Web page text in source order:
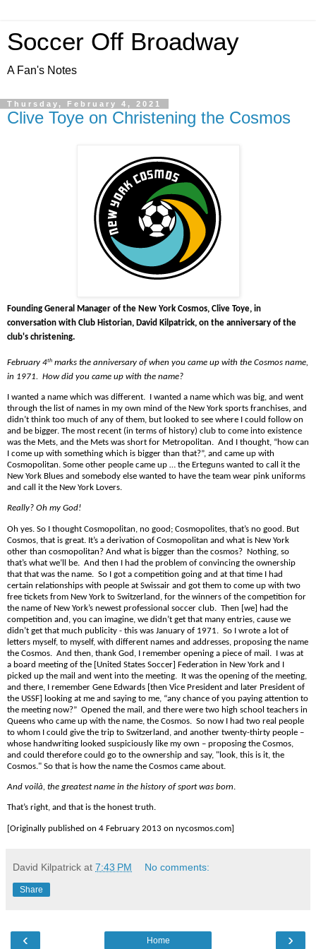
Soccer Off Broadway
A Fan's Notes
Thursday, February 4, 2021
Clive Toye on Christening the Cosmos
Founding General Manager of the New York Cosmos, Clive Toye, in
conversation with Club Historian, David Kilpatrick, on the anniversary of the
club's christening.
February 4th marks the anniversary of when you came up with the Cosmos name
in 1971. How did you came up with the name?
I wanted a name which was different. I wanted a name which was big, and went
through the list of names in my own mind of the New York sports franchises, and
didn’t think too much of any of them, but looked to see where I could follow on
and be bigger. The most recent (in terms of history) club to come into existence
was the Mets, and the Mets was short for Metropolitan. And I thought, “how can
I come up with something which is bigger than that?”, and came up with
Cosmopolitan. Some other people came up … the Erteguns wanted to call it the
New York Blues and somebody else wanted to have the team wear pink uniforms
and call it the New York Lovers.
Really? Oh my God!
Oh yes. So I thought Cosmopolitan, no good; Cosmopolites, that’s no good. But
Cosmos, that is great. It’s a derivation of Cosmopolitan and what is New York
other than cosmopolitan? And what is bigger than the cosmos? Nothing, so
that’s what we’ll be. And then I had the problem of convincing the ownership
that that was the name. So I got a competition going and at that time I had
certain relationships with people at Swissair and got them to come up with two
free tickets from New York to Switzerland, for the winners of the competition for
the name of New York’s newest professional soccer club. Then [we] had the
competition and, you can imagine, we didn’t get that many entries, cause we
didn’t get that much publicity - this was January of 1971. So I wrote a lot of
letters myself, to myself, with different names and addresses, proposing the name
the Cosmos. And then, thank God, I remember opening a piece of mail. I was at
a board meeting of the [United States Soccer] Federation in New York and I
picked up the mail and went into the meeting. It was the opening of the meeting,
and there, I remember Gene Edwards [then Vice President and later President of
the USSF] looking at me and saying to me, “any chance of you paying attention to
the meeting now?” Opened the mail, and there were two high school teachers in
Queens who came up with the name , the Cosmos. So now I had two real people
to whom I could give the trip to Switzerland, and another twenty-thirty people –
whose handwriting looked suspiciously like my own – proposing the Cosmos,
and could therefore could go to the ownership and say, "look, this is it, the
Cosmos." So that is how the name the Cosmos came about.
And voilà, the greatestname in the history of sport was born.
That’s right, and that is the honest truth.
[Originally published on 4 February 2013 on nycosmos.com]
David Kilpatrick at 7:43 PM No comments:
Share
‹ ›
Home